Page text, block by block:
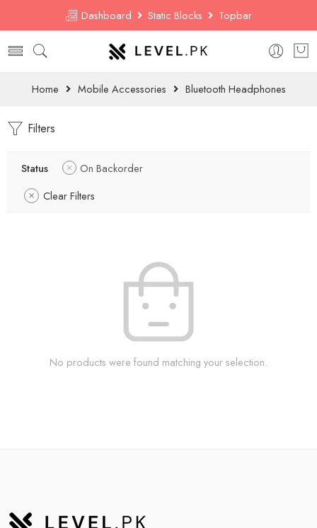
Dashboard Static Blocks Topbar
Home Mobile Accessories Bluetooth Headphones
Filters
Status
On Backorder
Clear Filters
No products were found matching your selection.